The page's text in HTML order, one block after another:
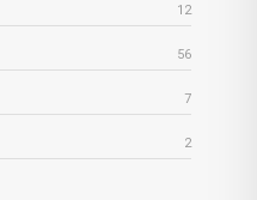
12
56
7
2